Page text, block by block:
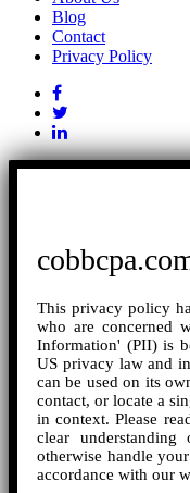
Blog
Contact
Privacy Policy
This privacy policy
who are concerned
Information' (PII) is
US privacy law and
can be used on its
contact, or locate a
in context. Please
clear
otherwise handle
accordance with our